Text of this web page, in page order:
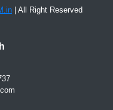
| All Right Reserved